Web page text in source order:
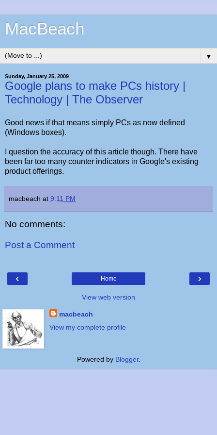
MacBeach
▼
Sunday, January 25, 2009
Google plans to make PCs history |
Technology | The Observer
Good news if that means simply PCs as now defined
(Windows boxes).
I question the accuracy of this article though. There have
been far too many counter indicators in Google's existing
product offerings.
macbeach at 9:11 PM
No comments:
Post a Comment
‹ ›
Home
View web version
macbeach
View my complete profile
Powered by Blogger.